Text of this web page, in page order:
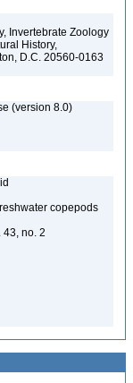
Invertebrate Zoology
History,
D.C. 20560-0163
(version 8.0)
copepods
43, no. 2